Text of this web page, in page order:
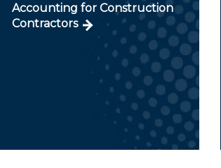
Accounting for Construction
Contractors